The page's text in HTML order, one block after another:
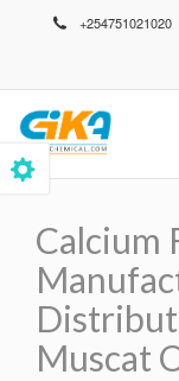
+254751021020
Calcium
Muscat